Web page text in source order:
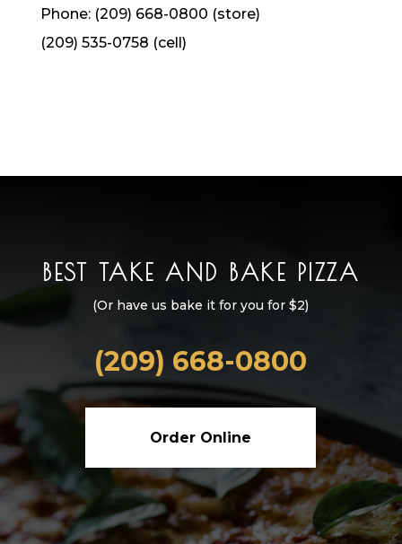
Phone: (209) 668-0800 (store)
(209) 535-0758 (cell)
BEST TAKE AND BAKE PIZZA
(Or have us bake it for you for $2)
(209) 668-0800
Order Online